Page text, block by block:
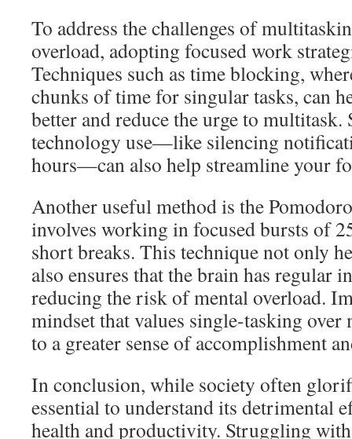
To address the challenges of
overload, adopting focused work
Techniques such as time blocking,
chunks of time for singular tasks, can
better and reduce the urge to
technology use—like silencing
hours—can also help streamline your
Another useful method is the
involves working in focused bursts of
short breaks. This technique not only
also ensures that the brain has regular
reducing the risk of mental overload.
mindset that values single-tasking over
to a greater sense of accomplishment
In conclusion, while society often
essential to understand its detrimental
health and productivity. Struggling